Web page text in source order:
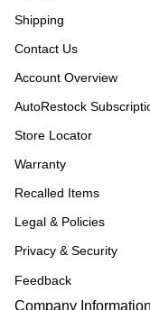
Shipping
Contact Us
Account Overview
AutoRestock
Store Locator
Warranty
Recalled Items
Legal & Policies
Privacy & Security
Feedback
Company Information